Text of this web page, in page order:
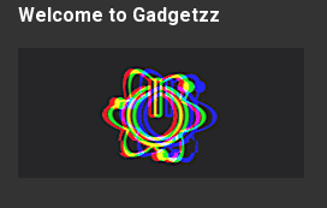
Welcome to Gadgetzz